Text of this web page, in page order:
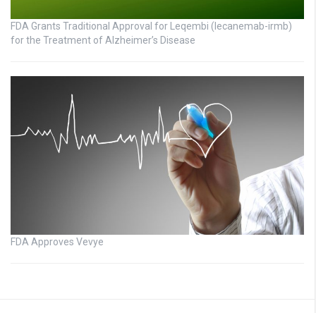
FDA Grants Traditional Approval for Leqembi (lecanemab-irmb)
for the Treatment of Alzheimer’s Disease
FDA Approves Vevye